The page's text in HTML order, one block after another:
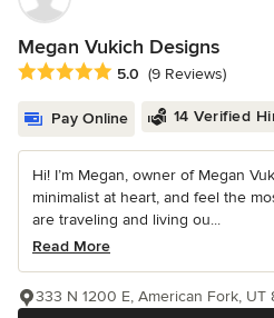
Megan Vukich Designs
Average rating: 5 out of 5 stars
5.0 (9 Reviews)
Pay Online 14 Verified
Hi! I’m Megan, owner of Megan
minimalist at heart, and feel the
are traveling and living ou...
Read More
333 N 1200 E, American Fork, UT